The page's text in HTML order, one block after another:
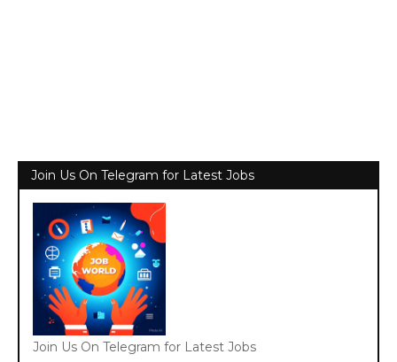
Join Us On Telegram for Latest Jobs
Join Us On Telegram for Latest Jobs